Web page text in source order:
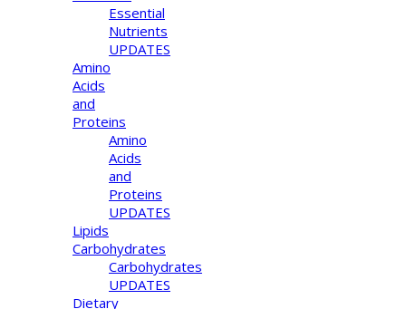
Essential
Nutrients
UPDATES
Amino
Acids
and
Proteins
Amino
Acids
and
Proteins
UPDATES
Lipids
Carbohydrates
Carbohydrates
UPDATES
Dietary